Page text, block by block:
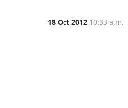
18 Oct 2012 10:33 a.m.